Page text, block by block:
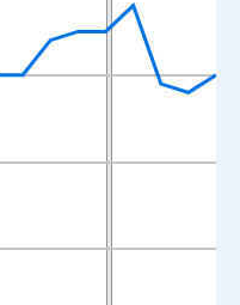
Data ranges from
of Age and yAxisRight.